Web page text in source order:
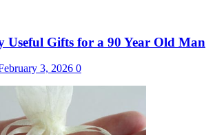
Useful Gifts for a 90 Year Old Man
3, 2026 0